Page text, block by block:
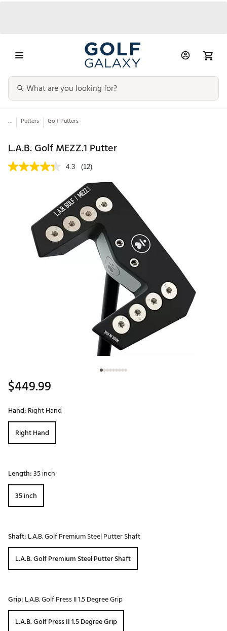
... Putters Golf Putters
L.A.B. Golf MEZZ.1 Putter
4.3 (12)
$449.99
Hand: Right Hand
Right Hand
Length:35 inch
35 inch
Shaft: L.A.B. Golf Premium Steel Putter Shaft
L.A.B. Golf Premium Steel Putter Shaft
Grip: L.A.B. Golf Press II 1.5 Degree Grip
L.A.B. Golf Press II 1.5 Degree Grip